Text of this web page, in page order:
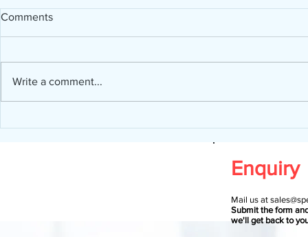
Design a
Comments
Write a comment...
Enquiry
Mail us at
Submit the form
we'll get back to